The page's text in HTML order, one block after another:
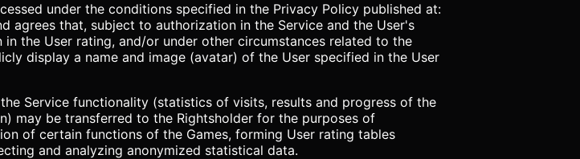
under the conditions specified in the Privacy Policy published at:
agrees that, subject to authorization in the Service and the User's
the User rating, and/or under other circumstances related to the
display a name and image (avatar) of the User specified in the User
Service functionality (statistics of visits, results and progress of the
may be transferred to the Rightsholder for the purposes of
of certain functions of the Games, forming User rating tables
and analyzing anonymized statistical data.